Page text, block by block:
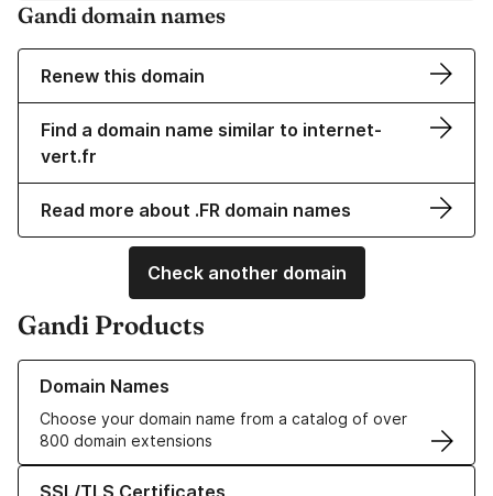
Gandi domain names
Renew this domain
Find a domain name similar to internet-
vert.fr
Read more about .FR domain names
Check another domain
Gandi Products
Domain Names
Choose your domain name from a catalog of over
800 domain extensions
Learn more about our Domain Names
Learn more about our SSL/TLS Certificates